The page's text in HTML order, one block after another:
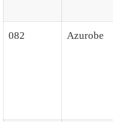
082 Azurobe